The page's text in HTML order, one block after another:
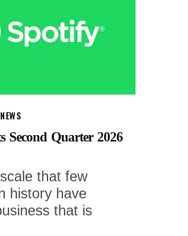
NEWS
Second Quarter 2026
that few
history have
that is